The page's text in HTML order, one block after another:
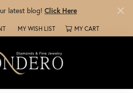
latest blog! Click Here
MENU
ACCOUNT MENU
MY WISH LIST
TOGGLE MY WISH LISTMY CART